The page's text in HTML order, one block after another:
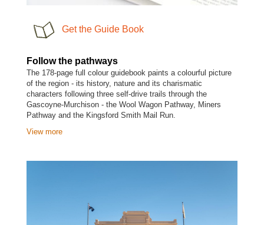
Get the Guide Book
Follow the pathways
The 178-page full colour guidebook paints a colourful picture
of the region - its history, nature and its charismatic
characters following three self-drive trails through the
Gascoyne-Murchison - the Wool Wagon Pathway, Miners
Pathway and the Kingsford Smith Mail Run.
View more